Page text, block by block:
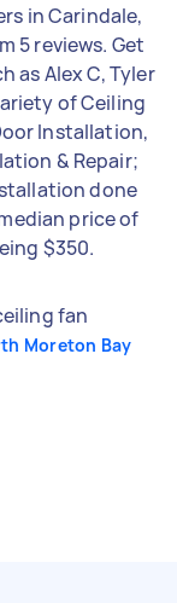
in Carindale,
5 reviews. Get
as Alex C, Tyler
of Ceiling
Installation,
& Repair;
done
price of
$350.
fan
Moreton Bay